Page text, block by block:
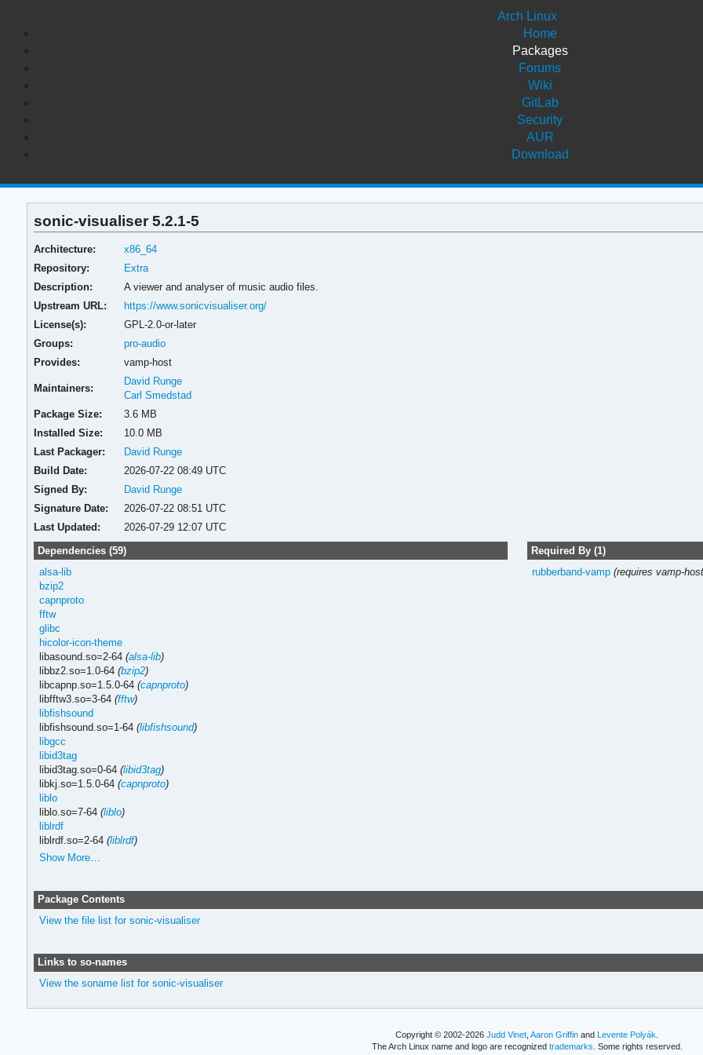
Arch Linux
Home
Packages
Forums
Wiki
GitLab
Security
AUR
Download
sonic-visualiser 5.2.1-5
Architecture:
x86_64
Repository:
Extra
Description:
A viewer and analyser of music audio files.
Upstream URL:
https://www.sonicvisualiser.org/
License(s):
GPL-2.0-or-later
Groups:
pro-audio
Provides:
vamp-host
Maintainers:
David Runge
Carl Smedstad
Package Size:
3.6 MB
Installed Size:
10.0 MB
Last Packager:
David Runge
Build Date:
2026-07-22 08:49 UTC
Signed By:
David Runge
Signature Date:
2026-07-22 08:51 UTC
Last Updated:
2026-07-29 12:07 UTC
Dependencies (59)
alsa-lib
bzip2
capnproto
fftw
glibc
hicolor-icon-theme
libasound.so=2-64 (alsa-lib)
libbz2.so=1.0-64 (bzip2)
libcapnp.so=1.5.0-64 (capnproto)
libfftw3.so=3-64 (fftw)
libfishsound
libfishsound.so=1-64 (libfishsound)
libgcc
libid3tag
libid3tag.so=0-64 (libid3tag)
libkj.so=1.5.0-64 (capnproto)
liblo
liblo.so=7-64 (liblo)
liblrdf
liblrdf.so=2-64 (liblrdf)
Show More…
Required By (1)
rubberband-vamp (requires vamp-
Package Contents
View the file list for sonic-visualiser
Links to so-names
View the soname list for sonic-visualiser
Copyright © 2002-2026Judd Vinet ,Aaron Griffin andLevente Polyák
The Arch Linux name and logo are recognized trademarks . Some rights reserved.